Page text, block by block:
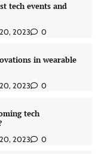
tech events and
20, 2023 0
in wearable
20, 2023 0
tech
20, 2023 0